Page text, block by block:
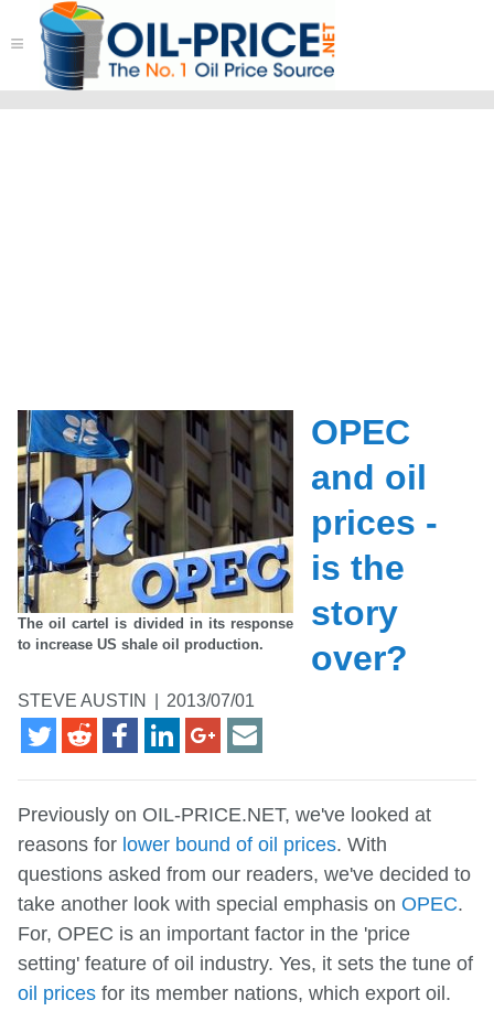
≡
The oil cartel is divided in its response
to increase US shale oil production.
OPEC
and oil
prices -
is the
story
over?
STEVE AUSTIN 2013/07/01
Previously on OIL-PRICE.NET, we've looked at
reasons for lower bound of oil prices. With
questions asked from our readers, we've decided to
take another look with special emphasis on OPEC.
For, OPEC is an important factor in the 'price
setting' feature of oil industry. Yes, it sets the tune of
oil prices for its member nations, which export oil.